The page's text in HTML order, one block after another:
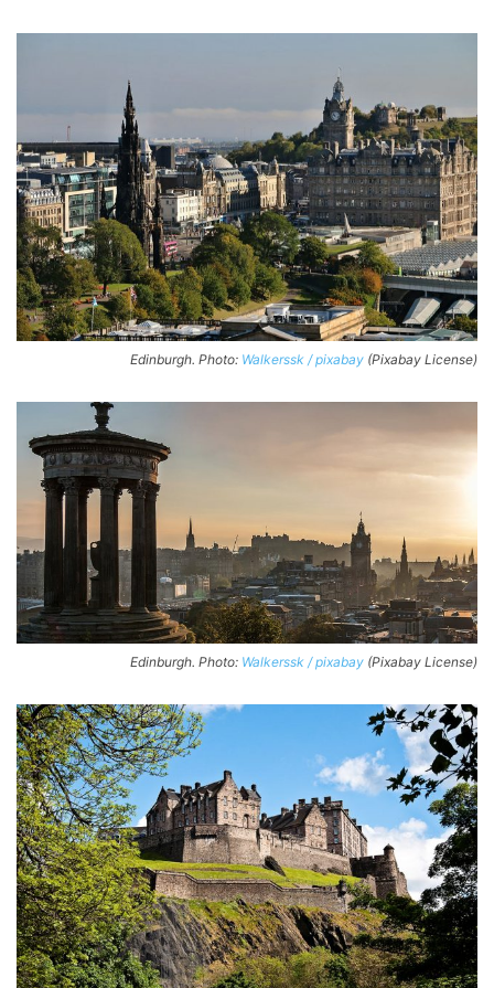
Edinburgh. Photo: Walkerssk / pixabay (Pixabay License)
Edinburgh. Photo: Walkerssk / pixabay (Pixabay License)